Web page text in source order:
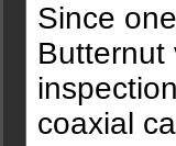
Since
Butternut
coaxial